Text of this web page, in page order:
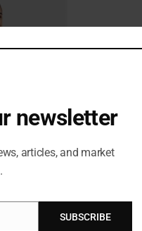
pants in playful prints or
newsletter
articles, and market
SUBSCRIBE